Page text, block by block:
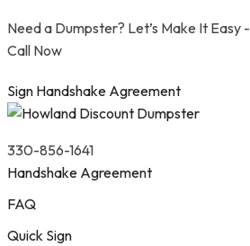
Need a Dumpster? Let’s Make It Easy -
Call Now
Sign Handshake Agreement
330-856-1641
Handshake Agreement
FAQ
Quick Sign